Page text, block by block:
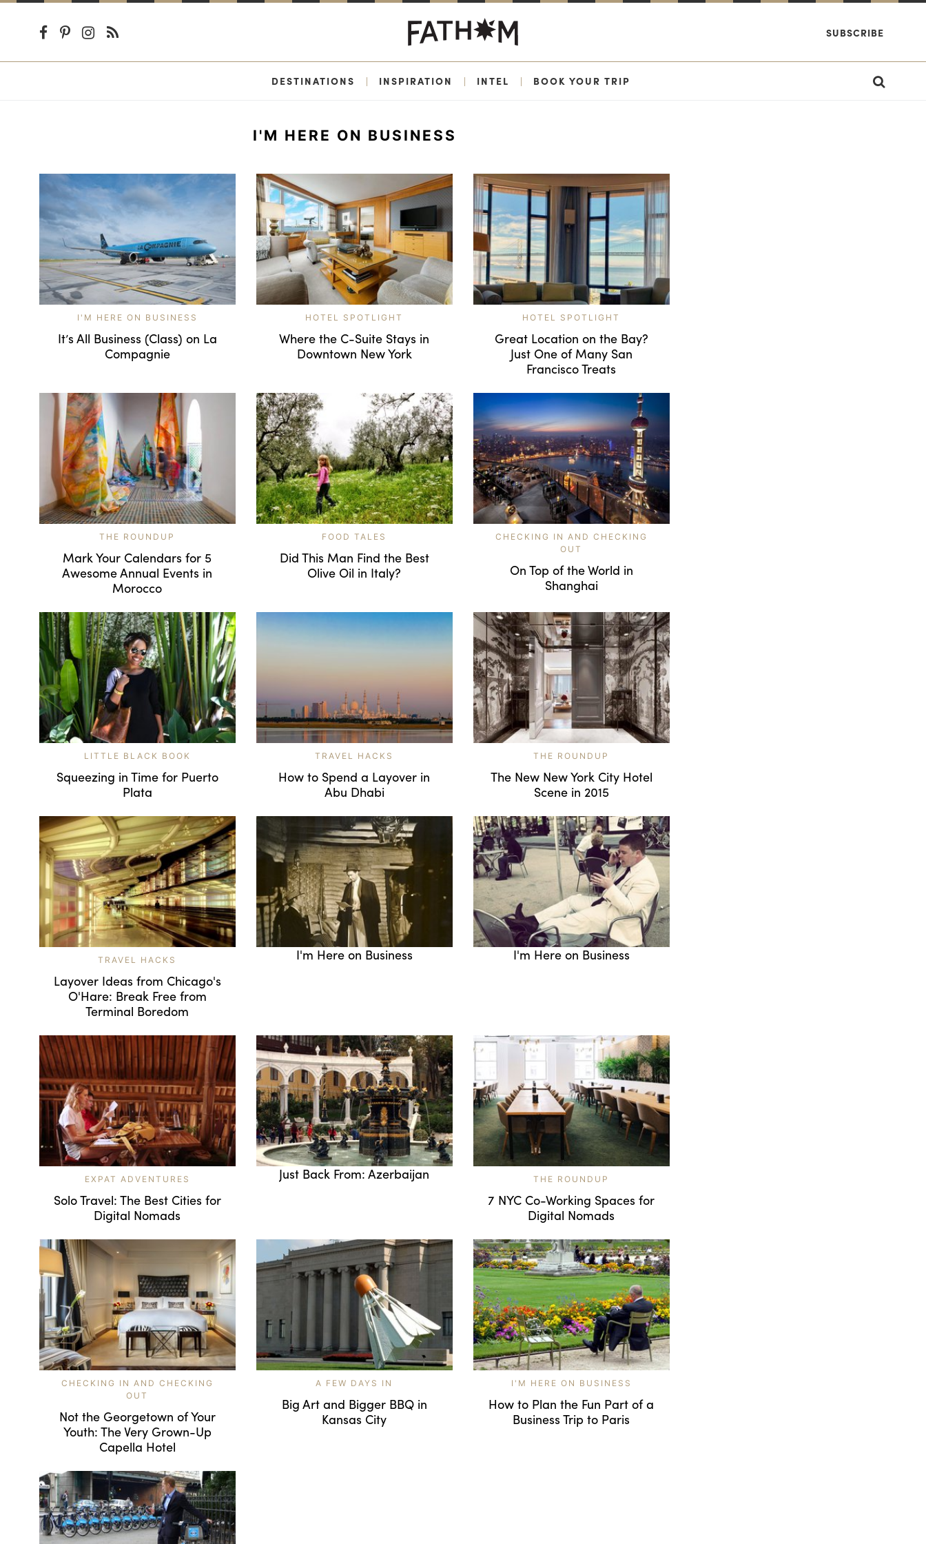
SUBSCRIBE
DESTINATIONS | INSPIRATION | INTEL | BOOK YOUR TRIP
I'M HERE ON BUSINESS
I'M HERE ON BUSINESS
It’s All Business (Class) on La
Compagnie
HOTEL SPOTLIGHT
Where the C-Suite Stays in
Downtown New York
HOTEL SPOTLIGHT
Great Location on the Bay?
Just One of Many San
Francisco Treats
THE ROUNDUP
Mark Your Calendars for 5
Awesome Annual Events in
Morocco
FOOD TALES
Did This Man Find the Best
Olive Oil in Italy?
CHECKING IN AND CHECKING
OUT
On Top of the World in
Shanghai
LITTLE BLACK BOOK
Squeezing in Time for Puerto
Plata
TRAVEL HACKS
How to Spend a Layover in
Abu Dhabi
THE ROUNDUP
The New New York City Hotel
Scene in 2015
TRAVEL HACKS
Layover Ideas from Chicago's
O'Hare: Break Free from
Terminal Boredom
I'm Here on Business I'm Here on Business
EXPAT ADVENTURES
Solo Travel: The Best Cities for
Digital Nomads
Just Back From: Azerbaijan THE ROUNDUP
7 NYC Co-Working Spaces for
Digital Nomads
CHECKING IN AND CHECKING
OUT
Not the Georgetown of Your
Youth: The Very Grown-Up
Capella Hotel
A FEW DAYS IN
Big Art and Bigger BBQ in
Kansas City
I'M HERE ON BUSINESS
How to Plan the Fun Part of a
Business Trip to Paris